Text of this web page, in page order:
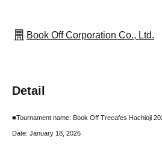
Book Off Corporation Co., Ltd.
Detail
■Tournament name: Book Off Trecafes Hachioji
Date: January 18, 2026